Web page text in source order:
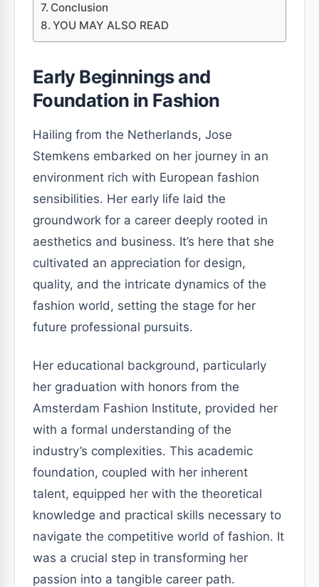
Conclusion
YOU MAY ALSO READ
Early Beginnings and
Foundation in Fashion
Hailing from the Netherlands, Jose
Stemkens embarked on her journey in an
environment rich with European fashion
sensibilities. Her early life laid the
groundwork for a career deeply rooted in
aesthetics and business. It’s here that she
cultivated an appreciation for design,
quality, and the intricate dynamics of the
fashion world, setting the stage for her
future professional pursuits.
Her educational background, particularly
her graduation with honors from the
Amsterdam Fashion Institute, provided her
with a formal understanding of the
industry’s complexities. This academic
foundation, coupled with her inherent
talent, equipped her with the theoretical
knowledge and practical skills necessary to
navigate the competitive world of fashion. It
was a crucial step in transforming her
passion into a tangible career path.